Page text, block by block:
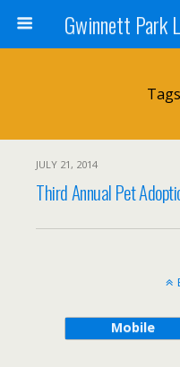
JULY 21, 2014
Third Annual Pet
Mobile